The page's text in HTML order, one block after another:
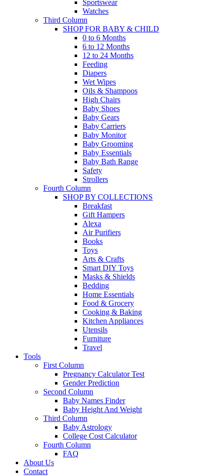
Sportswear
Watches
Third Column
SHOP FOR BABY & CHILD
0 to 6 Months
6 to 12 Months
12 to 24 Months
Feeding
Diapers
Wet Wipes
Oils & Shampoos
High Chairs
Baby Shoes
Baby Gears
Baby Carriers
Baby Monitor
Baby Grooming
Baby Essentials
Baby Bath Range
Safety
Strollers
Fourth Column
SHOP BY COLLECTIONS
Breakfast
Gift Hampers
Alexa
Air Purifiers
Books
Toys
Arts & Crafts
Smart DIY Toys
Masks & Shields
Bedding
Home Essentials
Food & Grocery
Cooking & Baking
Kitchen Appliances
Utensils
Furniture
Travel
Tools
First Column
Pregnancy Calculator Test
Gender Prediction
Second Column
Baby Names Finder
Baby Height And Weight
Third Column
Baby Astrology
College Cost Calculator
Fourth Column
FAQ
About Us
Contact